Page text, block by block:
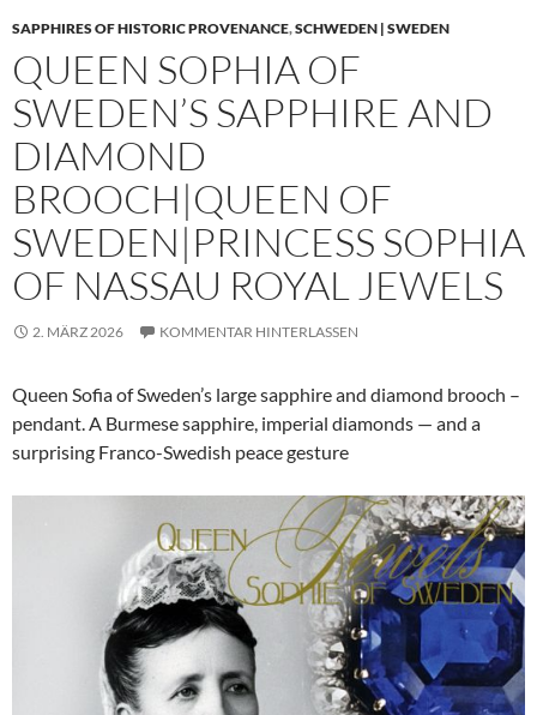
SAPPHIRES OF HISTORIC PROVENANCE,SCHWEDEN | SWEDEN
QUEEN SOPHIA OF
SWEDEN’S SAPPHIRE AND
DIAMOND
BROOCH|QUEEN OF
SWEDEN|PRINCESS SOPHIA
OF NASSAU ROYAL JEWELS
2. MÄRZ 2026 KOMMENTAR HINTERLASSEN
Queen Sofia of Sweden’s large sapphire and diamond brooch –
pendant. A Burmese sapphire, imperial diamonds — and a
surprising Franco-Swedish peace gesture